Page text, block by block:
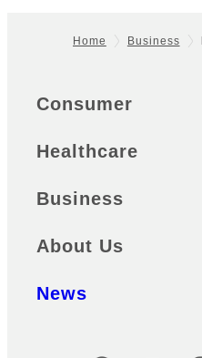
Home Business
Sitemap
Consumer
Healthcare
Business
About Us
News